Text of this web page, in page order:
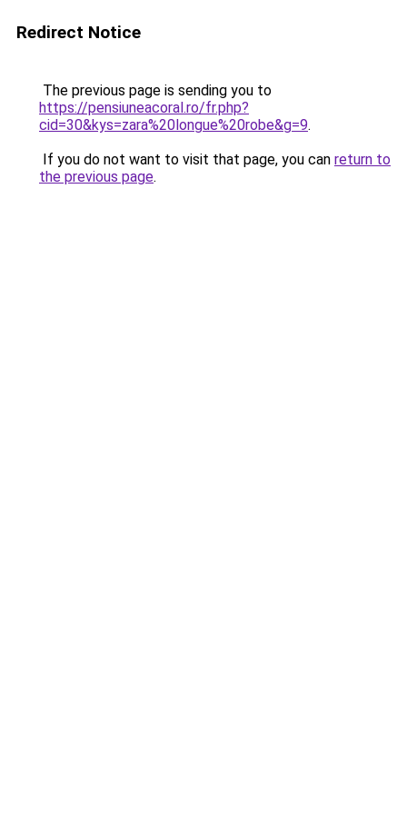
Redirect Notice
The previous page is sending you to
https://pensiuneacoral.ro/fr.php?
cid=30&kys=zara%20longue%20robe&g=9.
If you do not want to visit that page, you can return to
the previous page.